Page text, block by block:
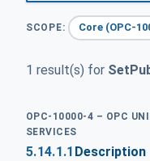
SCOPE: Core (OPC-
1 result(s) for
OPC-10000-4 – OPC
SERVICES
5.14.1.1 Description